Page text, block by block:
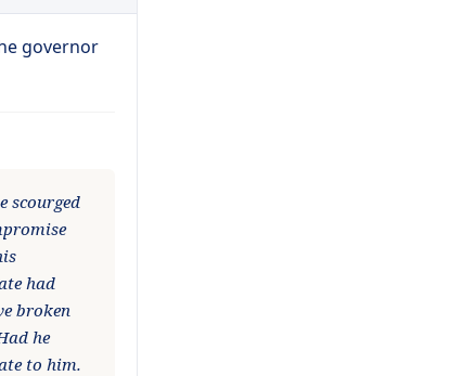
governor
scourged
had
broken
he
to him.